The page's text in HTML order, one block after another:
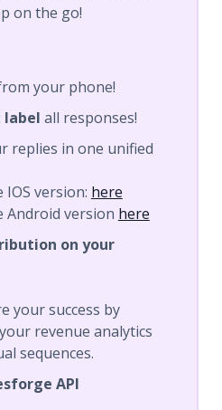
on the go!
your phone!
label all responses!
replies in one unified
version: here
Android version here
on your
your success by
revenue analytics
sequences.
API